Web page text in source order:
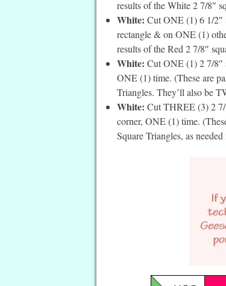
results of the White 2 7/8″
White: Cut ONE (1) 6 1/2″
rectangle & on ONE (1)
results of the Red 2 7/8″
White: Cut ONE (1) 2 7/8″
ONE (1) time. (These are
Triangles. They’ll also be
White: Cut THREE (3) 2 7/
corner, ONE (1) time.
Square Triangles, as